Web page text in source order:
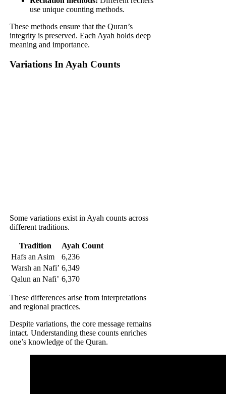
use unique counting methods.
These methods ensure that the Quran’s
integrity is preserved. Each Ayah holds deep
meaning and importance.
Variations In Ayah Counts
Some variations exist in Ayah counts across
different traditions.
Tradition
Ayah Count
Hafs an Asim
6,236
Warsh an Nafi’ 6,349
Qalun an Nafi’ 6,370
These differences arise from interpretations
and regional practices.
Despite variations, the core message remains
intact. Understanding these counts enriches
one’s knowledge of the Quran.